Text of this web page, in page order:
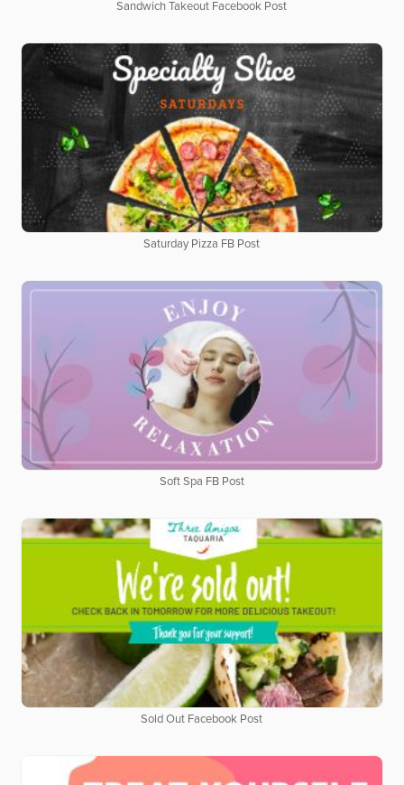
Sandwich Takeout Facebook Post
Saturday Pizza FB Post
Soft Spa FB Post
Sold Out Facebook Post